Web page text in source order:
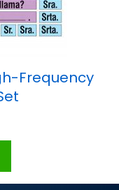
Frequency